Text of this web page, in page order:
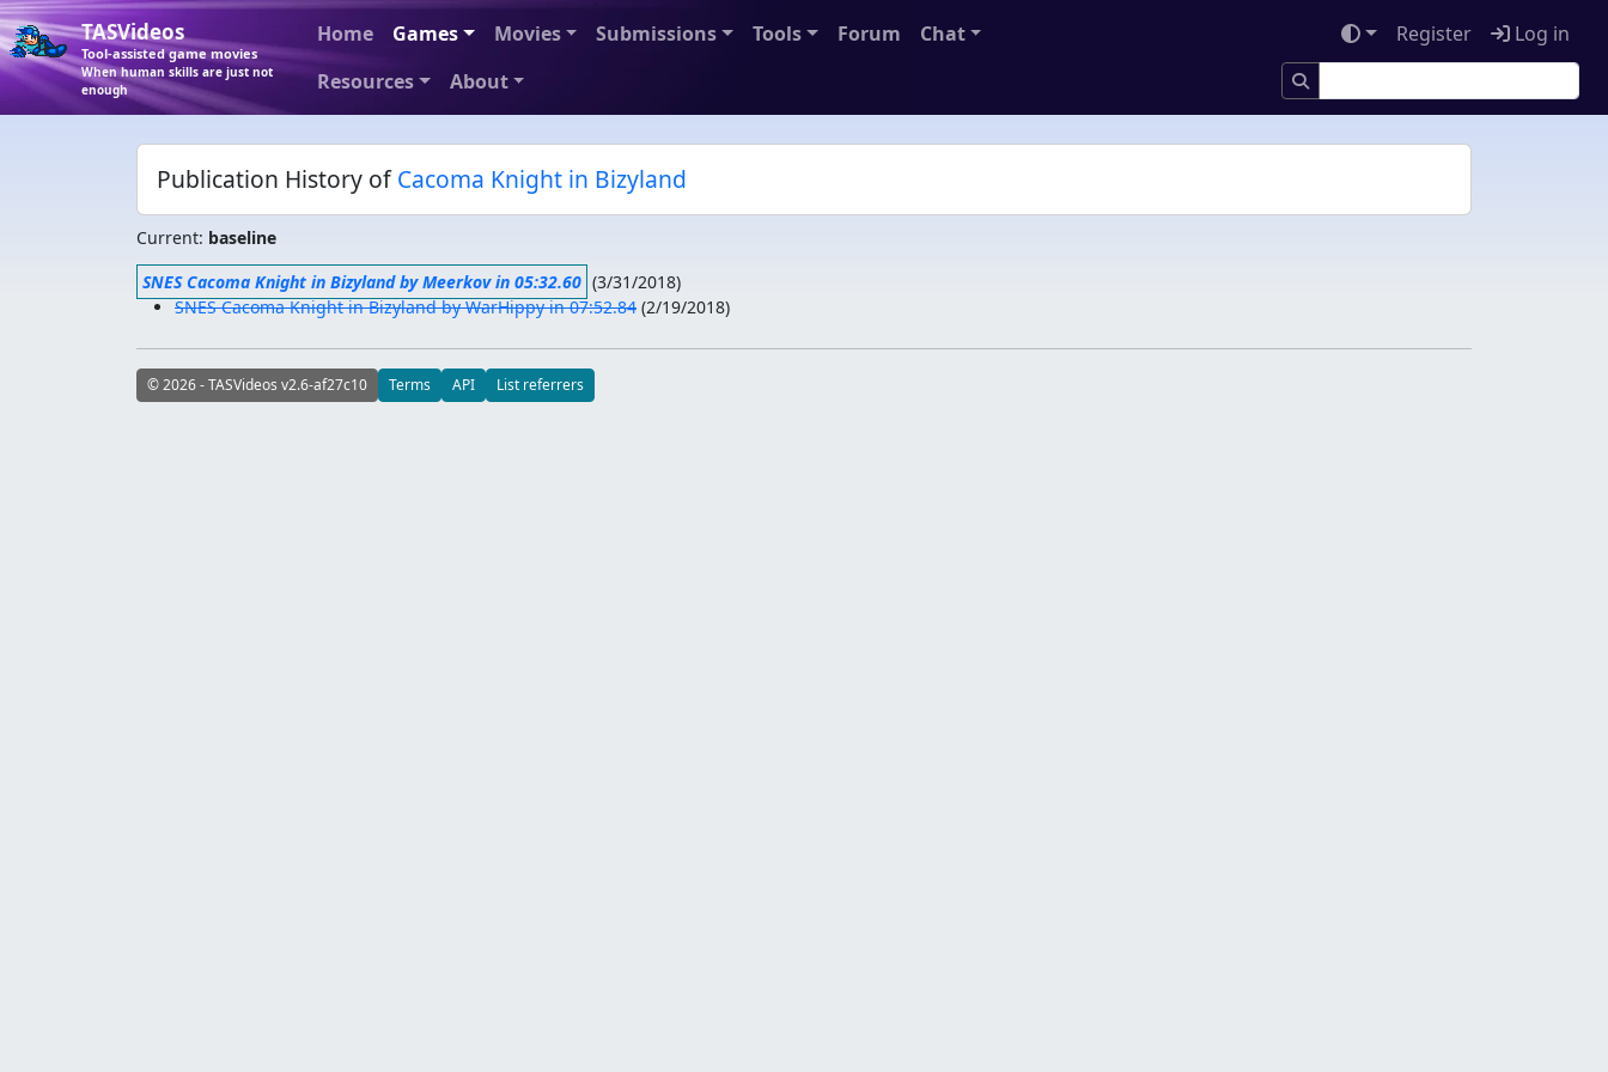
TASVideos
Tool-assisted game movies
When human skills are just not
enough
Home Games Movies Submissions Tools Forum
Chat
Resources
About
Register Log in
Publication History ofCacoma Knight in Bizyland
Current: baseline
SNES Cacoma Knight in Bizyland by Meerkov in 05:32.60 (3/31/2018)
SNES Cacoma Knight in Bizyland by WarHippy in 07:52.84 (2/19/2018)
© 2026 - TASVideos v2.6-af27c10 Terms API List referrers